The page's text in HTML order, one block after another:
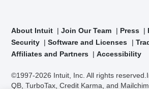
About Intuit Join Our Team Press
Security
Software and Licenses
Affiliates and Partners
Accessibility
©1997-2026 Intuit, Inc. All rights reserved.
QB, TurboTax, Credit Karma, and